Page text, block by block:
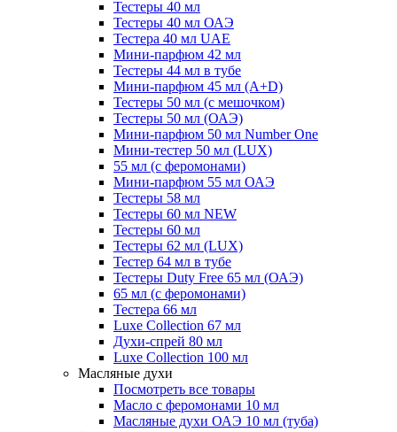
Тестеры 40 мл
Тестеры 40 мл ОАЭ
Тестера 40 мл UAE
Мини-парфюм 42 мл
Тестеры 44 мл в тубе
Мини-парфюм 45 мл (A+D)
Тестеры 50 мл (с мешочком)
Тестеры 50 мл (ОАЭ)
Мини-парфюм 50 мл Number One
Мини-тестер 50 мл (LUX)
55 мл (с феромонами)
Мини-парфюм 55 мл ОАЭ
Тестеры 58 мл
Тестеры 60 мл NEW
Тестеры 60 мл
Тестеры 62 мл (LUX)
Тестер 64 мл в тубе
Тестеры Duty Free 65 мл (ОАЭ)
65 мл (с феромонами)
Тестера 66 мл
Luxe Collection 67 мл
Духи-спрей 80 мл
Luxe Collection 100 мл
Масляные духи
Посмотреть все товары
Масло с феромонами 10 мл
Масляные духи ОАЭ 10 мл (туба)